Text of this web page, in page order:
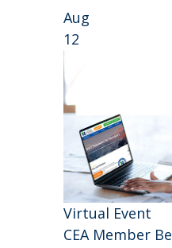
Aug
12
Virtual Event
CEA Member